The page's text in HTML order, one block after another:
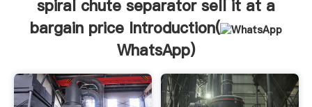
spiral chute separator sell it at a
bargain price Introduction(
WhatsApp)